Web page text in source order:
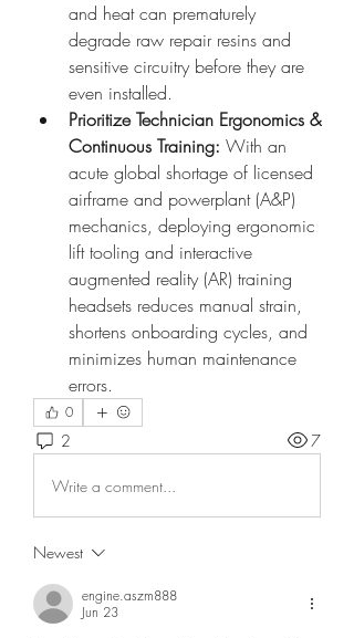
and heat can prematurely
degrade raw repair resins and
sensitive circuitry before they are
even installed.
Prioritize Technician Ergonomics &
Continuous Training: With an
acute global shortage of licensed
airframe and powerplant (A&P)
mechanics, deploying ergonomic
lift tooling and interactive
augmented reality (AR) training
headsets reduces manual strain,
shortens onboarding cycles, and
minimizes human maintenance
errors.
0
2 7
Write a comment...
Newest
engine.aszm888
Jun 23